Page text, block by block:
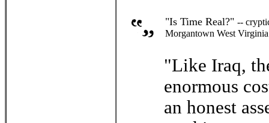
"Is Time Real?" --
Morgantown West Virginia
"Like Iraq,
enormous
an honest